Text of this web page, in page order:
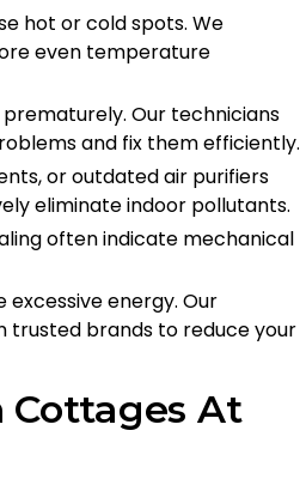
hot or cold spots. We
even temperature
Our technicians
and fix them efficiently.
or outdated air purifiers
eliminate indoor pollutants.
often indicate mechanical
excessive energy. Our
trusted brands to reduce your
Cottages At